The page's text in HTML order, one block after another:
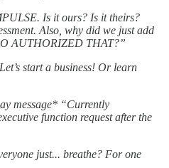
Is it ours? Is it theirs?
Also, why did we just add
AUTHORIZED THAT?”
start a business! Or learn
message* “Currently
function request after the
just... breathe? For one